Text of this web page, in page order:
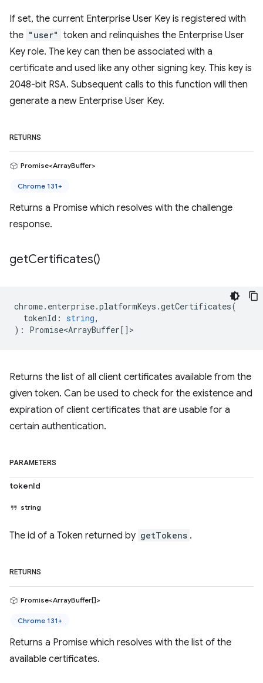
If set, the current Enterprise User Key is registered with
the "user" token and relinquishes the Enterprise User
Key role. The key can then be associated with a
certificate and used like any other signing key. This key is
2048-bit RSA. Subsequent calls to this function will then
generate a new Enterprise User Key.
RETURNS
Promise<ArrayBuffer>
Chrome 131+
Returns a Promise which resolves with the challenge
response.
getCertificates()
chrome. enterprise.platformKeys .getCertificates(
tokenId : string,
) : Promise<ArrayBuffer[]>
Returns the list of all client certificates available from the
given token. Can be used to check for the existence and
expiration of client certificates that are usable for a
certain authentication.
PARAMETERS
tokenId
string
The id of a Token returned by getTokens .
RETURNS
Promise<ArrayBuffer[]>
Chrome 131+
Returns a Promise which resolves with the list of the
available certificates.